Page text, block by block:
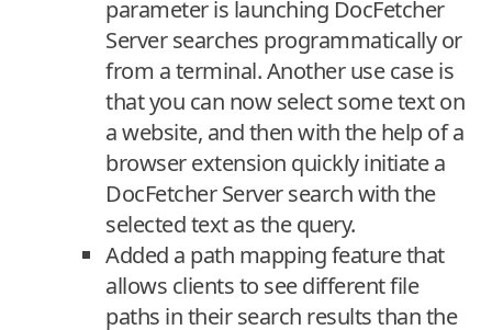
parameter is launching DocFetcher
Server searches programmatically or
from a terminal. Another use case is
that you can now select some text on
a website, and then with the help of a
browser extension quickly initiate a
DocFetcher Server search with the
selected text as the query.
Added a path mapping feature that
allows clients to see different file
paths in their search results than the